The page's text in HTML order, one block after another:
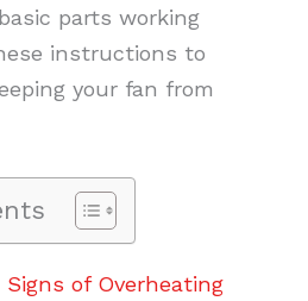
parts working
instructions to
your fan from
of Overheating